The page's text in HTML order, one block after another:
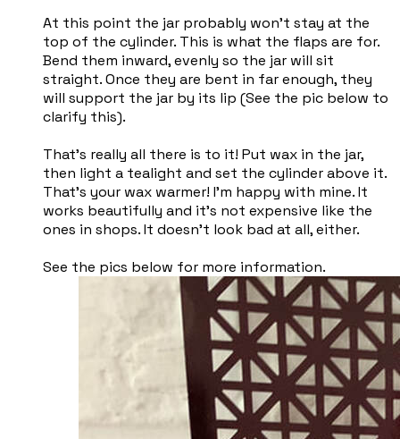
At this point the jar probably won't stay at the
top of the cylinder. This is what the flaps are for.
Bend them inward, evenly so the jar will sit
straight. Once they are bent in far enough, they
will support the jar by its lip (See the pic below to
clarify this).
That's really all there is to it! Put wax in the jar,
then light a tealight and set the cylinder above it.
That's your wax warmer! I'm happy with mine. It
works beautifully and it's not expensive like the
ones in shops. It doesn't look bad at all, either.
See the pics below for more information.